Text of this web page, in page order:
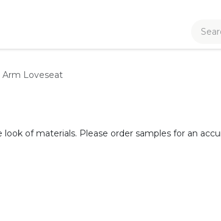
Loveseat
of materials. Please order samples for an